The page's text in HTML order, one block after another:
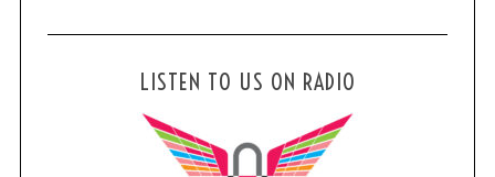
LISTEN TO US ON RADIO